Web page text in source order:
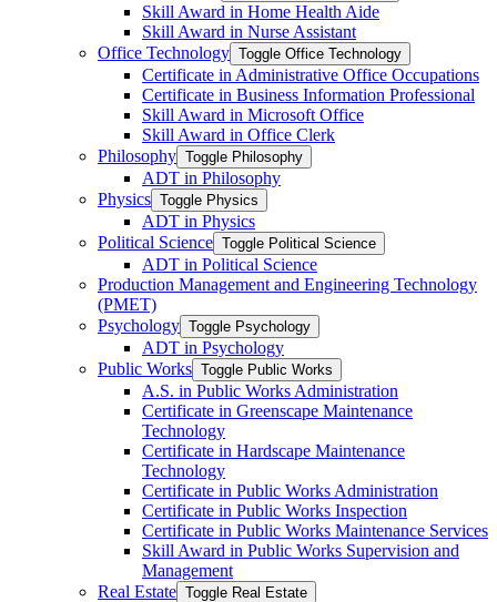
Skill Award in Home Health Aide
Skill Award in Nurse Assistant
Office Technology Toggle Office Technology
Certificate in Administrative Office Occupations
Certificate in Business Information Professional
Skill Award in Microsoft Office
Skill Award in Office Clerk
Philosophy Toggle Philosophy
ADT in Philosophy
Physics Toggle Physics
ADT in Physics
Political Science Toggle Political Science
ADT in Political Science
Production Management and Engineering Technology
(PMET)
Psychology Toggle Psychology
ADT in Psychology
Public Works Toggle Public Works
A.S. in Public Works Administration
Certificate in Greenscape Maintenance
Technology
Certificate in Hardscape Maintenance
Technology
Certificate in Public Works Administration
Certificate in Public Works Inspection
Certificate in Public Works Maintenance Services
Skill Award in Public Works Supervision and
Management
Real Estate Toggle Real Estate